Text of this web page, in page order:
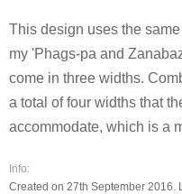
This design uses the
my 'Phags-pa and
come in three widths.
a total of four widths that
accommodate, which is a
Info:
Created on 27th September 2016.